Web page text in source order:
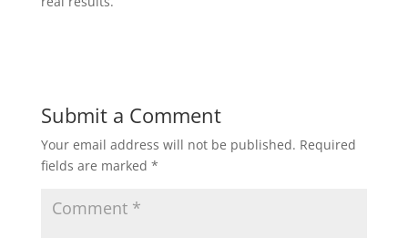
Submit a Comment
Your email address will not be published. Required
fields are marked *